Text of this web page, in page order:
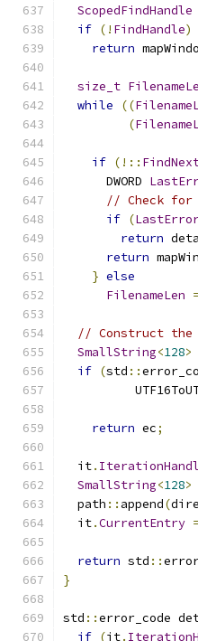
ScopedFindHandle
if (! FindHandle)
return
size_t
while
((
(
if (!::
      DWORD
// Check for
if (
return
return
} else
FilenameLen =
// Construct
SmallString<128>
if (std ::
return ec;
  it
.
SmallString<128>
  path
:: append(
  it
.CurrentEntry =
return std ::
}
std ::error_code
if (it.